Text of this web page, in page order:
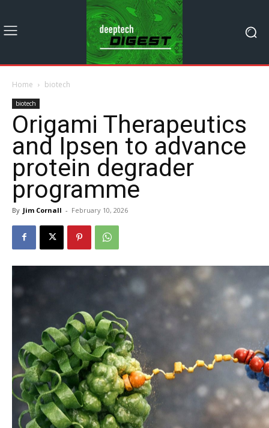
Home biotech
biotech
Origami Therapeutics
and Ipsen to advance
protein degrader
programme
By Jim Cornall - February 10, 2026